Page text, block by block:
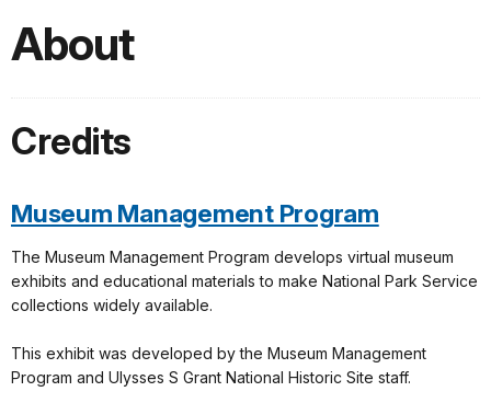
About
Credits
Museum Management Program
The Museum Management Program develops virtual museum
exhibits and educational materials to make National Park Service
collections widely available.
This exhibit was developed by the Museum Management
Program and Ulysses S Grant National Historic Site staff.